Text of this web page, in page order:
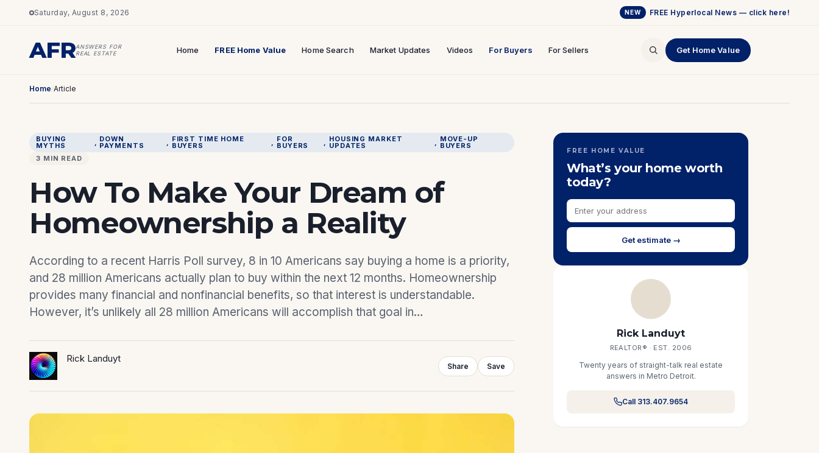
Saturday, August 8, 2026 NEW FREE Hyperlocal News — click here!
AFRANSWERS FOR
REAL ESTATE
Home FREE Home Value Home Search Market Updates Videos For Buyers For Sellers Get Home Value
Home/Article
BUYING
MYTHS
DOWN
PAYMENTS
FIRST TIME HOME
BUYERS
FOR
BUYERS
HOUSING MARKET
UPDATES
MOVE-UP
BUYERS
3 MIN READ
How To Make Your Dream of
Homeownership a Reality
According to a recent Harris Poll survey, 8 in 10 Americans say buying a home is a priority,
and 28 million Americans actually plan to buy within the next 12 months. Homeownership
provides many financial and nonfinancial benefits, so that interest is understandable.
However, it’s unlikely all 28 million Americans will accomplish that goal in…
Rick Landuyt
Share Save
FREE HOME VALUE
What’s your home worth
today?
Get estimate →
Rick Landuyt
REALTOR® · EST. 2006
Twenty years of straight-talk real estate
answers in Metro Detroit.
Call 313.407.9654